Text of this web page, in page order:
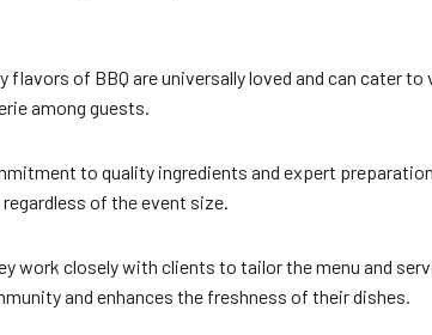
of BBQ are universally loved and can cater
among guests.
to quality ingredients and expert
of the event size.
closely with clients to tailor the menu and
and enhances the freshness of their dishes.